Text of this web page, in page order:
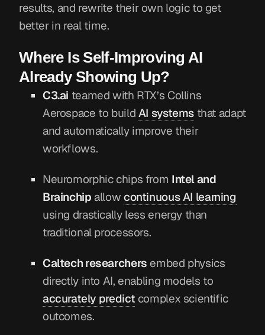
results, and rewrite their own logic to get
better in real time.
Where Is Self-Improving AI
Already Showing Up?
C3.ai teamed with RTX’s Collins
Aerospace to build AI systems that adapt
and automatically improve their
workflows.
Neuromorphic chips from Intel and
Brainchip allow continuous AI learning
using drastically less energy than
traditional processors.
Caltech researchers embed physics
directly into AI, enabling models to
accurately predictcomplex scientific
outcomes.